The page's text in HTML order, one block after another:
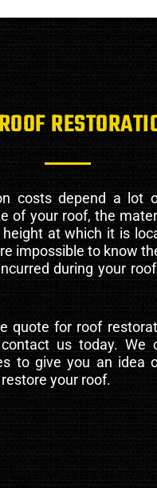
costs depend a lot
of your roof, the
at which it is
impossible to know
during your
quote for roof
us today. We
to give you an idea
your roof.